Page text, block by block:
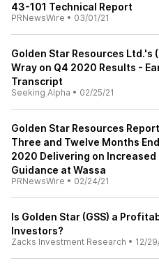
43-101 Technical Report
PRNewsWire • 03/01/21
Golden Star Resources Ltd.'s
Wray on Q4 2020 Results -
Transcript
Seeking Alpha • 02/25/21
Golden Star Resources
Three and Twelve Months
2020 Delivering on
Guidance at Wassa
PRNewsWire • 02/24/21
Is Golden Star (GSS) a
Investors?
Zacks Investment Research • 12/